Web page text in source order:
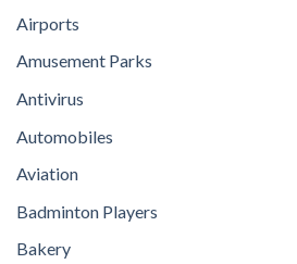
Airports
Amusement Parks
Antivirus
Automobiles
Aviation
Badminton Players
Bakery